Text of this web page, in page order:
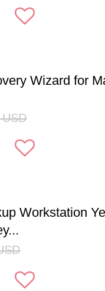
Wizard for
USD
Workstation